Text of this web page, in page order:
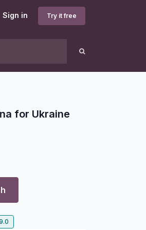
Sign in Try it free
for Ukraine